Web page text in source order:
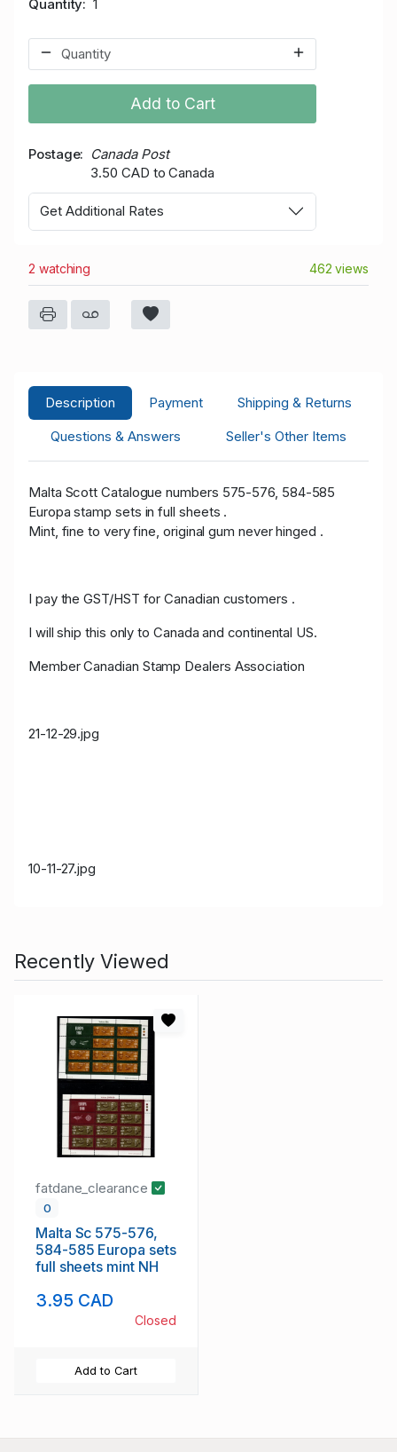
Quantity 1
Add to Cart
Postage
Canada Post
3.50 CAD to Canada
Get Additional Rates
2 watching 462 views
Description Payment
Shipping & Returns
Questions & Answers
Seller's Other Items
Malta Scott Catalogue numbers 575-576, 584-585
Europa stamp sets in full sheets .
Mint, fine to very fine, original gum never hinged .
I pay the GST/HST for Canadian customers .
I will ship this only to Canada and continental US.
Member Canadian Stamp Dealers Association
21-12-29.jpg
10-11-27.jpg
Recently Viewed
fatdane_clearance
0
Malta Sc 575-576,
584-585 Europa sets
full sheets mint NH
3.95 CAD
Closed
Add to Cart